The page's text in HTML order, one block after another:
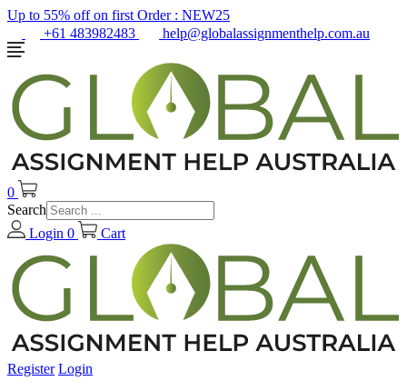
Up to 55% off on first Order : NEW25
+61 483982483
help@globalassignmenthelp.com.au
0
Search
Login 0 Cart
Register Login